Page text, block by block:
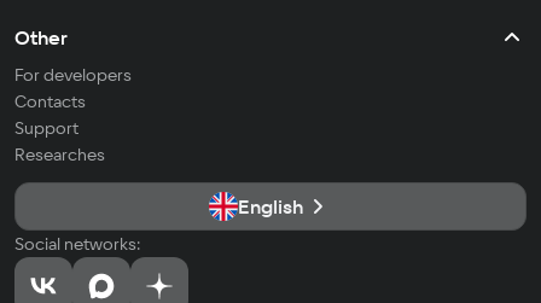
Other
For developers
Contacts
Support
Researches
English
Social networks: